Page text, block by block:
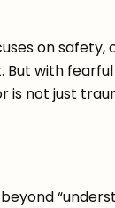
on safety,
But with
is not just